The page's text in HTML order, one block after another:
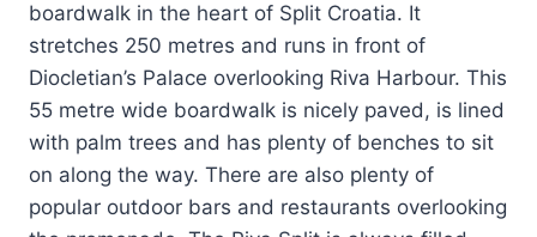
boardwalk in the heart of Split Croatia. It
stretches 250 metres and runs in front of
Diocletian’s Palace overlooking Riva Harbour. This
55 metre wide boardwalk is nicely paved, is lined
with palm trees and has plenty of benches to sit
on along the way. There are also plenty of
popular outdoor bars and restaurants overlooking